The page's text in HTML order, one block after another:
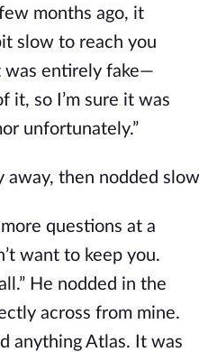
months ago, it
slow to reach you
was entirely fake—
it, so I’m sure it was
unfortunately.”
away, then nodded
questions at a
want to keep you.
He nodded in the
across from mine.
anything Atlas. It was